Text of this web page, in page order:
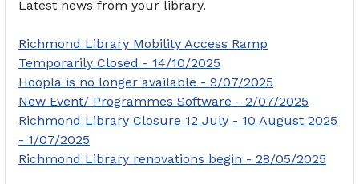
Latest news from your library.
Richmond Library Mobility Access Ramp
Temporarily Closed - 14/10/2025
Hoopla is no longer available - 9/07/2025
New Event/ Programmes Software - 2/07/2025
Richmond Library Closure 12 July - 10 August 2025
- 1/07/2025
Richmond Library renovations begin - 28/05/2025